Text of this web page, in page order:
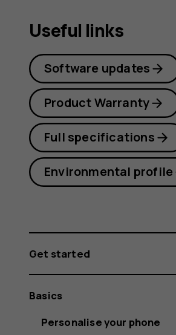
Useful links
Software updates
Product Warranty
Full specifications
Environmental profile
Get started
Basics
Personalise your phone